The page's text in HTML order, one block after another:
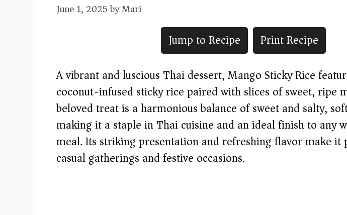
June 1, 2025byMari
Jump to Recipe
Print Recipe
A vibrant and luscious Thai dessert, Mango Sticky Rice
coconut-infused sticky rice paired with slices of sweet, ripe
beloved treat is a harmonious balance of sweet and salty,
making it a staple in Thai cuisine and an ideal finish to any
meal. Its striking presentation and refreshing flavor make it
casual gatherings and festive occasions.